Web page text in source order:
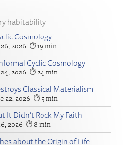
habitability
Cosmology
2026 19
Cyclic Cosmology
2026 24
Classical Materialism
22, 2026 5
It Didn’t Rock My Faith
2026 8
about the Origin of Life